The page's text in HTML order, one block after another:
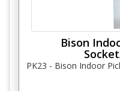
Bison
PK23 - Bison Indoor